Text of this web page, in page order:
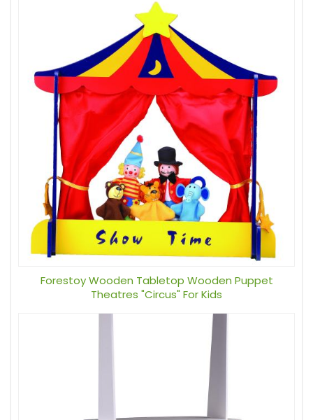
Forestoy Wooden Tabletop Wooden Puppet
Theatres "Circus" For Kids